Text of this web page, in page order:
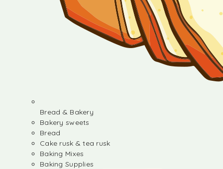
Bread & Bakery
Bakery sweets
Bread
Cake rusk & tea rusk
Baking Mixes
Baking Supplies